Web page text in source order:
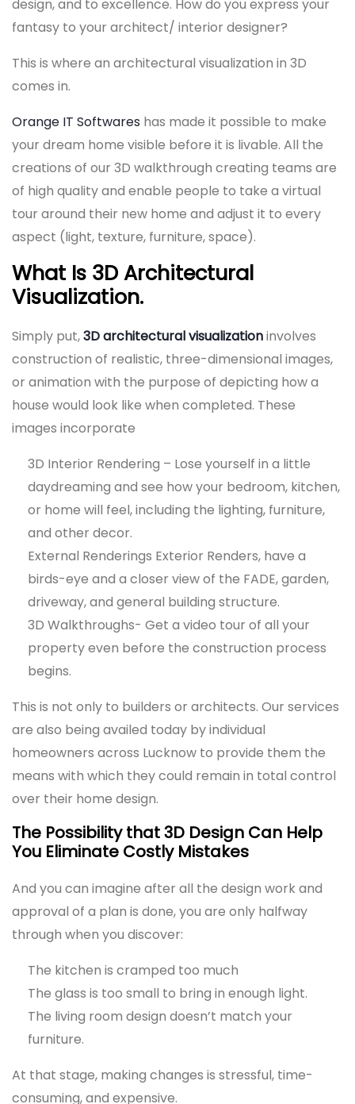
design, and to excellence. How do you express your
fantasy to your architect/ interior designer?
This is where an architectural visualization in 3D
comes in.
Orange IT Softwares has made it possible to make
your dream home visible before it is livable. All the
creations of our 3D walkthrough creating teams are
of high quality and enable people to take a virtual
tour around their new home and adjust it to every
aspect (light, texture, furniture, space).
What Is 3D Architectural
Visualization.
Simply put,3D architectural visualizationinvolves
construction of realistic, three-dimensional images,
or animation with the purpose of depicting how a
house would look like when completed. These
images incorporate
3D Interior Rendering – Lose yourself in a little
daydreaming and see how your bedroom, kitchen,
or home will feel, including the lighting, furniture,
and other decor.
External Renderings Exterior Renders, have a
birds-eye and a closer view of the FADE, garden,
driveway, and general building structure.
3D Walkthroughs- Get a video tour of all your
property even before the construction process
begins.
This is not only to builders or architects. Our services
are also being availed today by individual
homeowners across Lucknow to provide them the
means with which they could remain in total control
over their home design.
The Possibility that 3D Design Can Help
You Eliminate Costly Mistakes
And you can imagine after all the design work and
approval of a plan is done, you are only halfway
through when you discover:
The kitchen is cramped too much
The glass is too small to bring in enough light.
The living room design doesn’t match your
furniture.
At that stage, making changes is stressful, time-
consuming, and expensive.